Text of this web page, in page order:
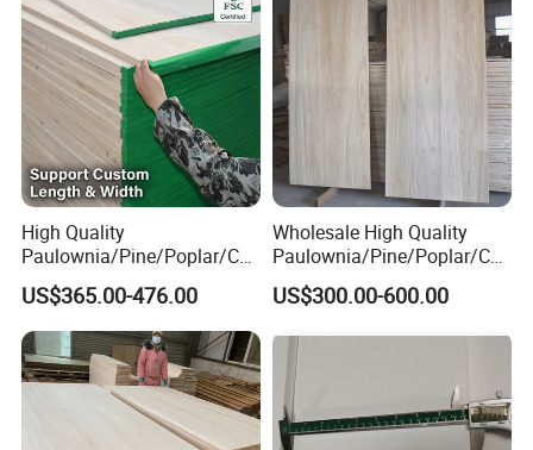
High Quality
Paulownia/Pine/Poplar/Ced
ar/Birch/Spruce/Oak Solid
Wood Timber Edge Glued
Boards Panel or Finger Joint
Boards
US$365.00-476.00
Wholesale High Quality
Paulownia/Pine/Poplar/Ced
ar/Birch/Spruce/Oak Solid
Wood Edge Glued Boards or
US$300.00-600.00